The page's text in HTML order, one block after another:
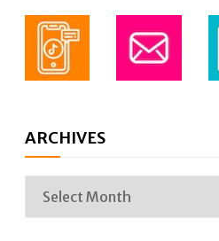
ARCHIVES